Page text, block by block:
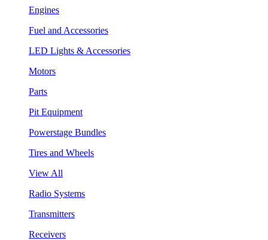
Engines
Fuel and Accessories
LED Lights & Accessories
Motors
Parts
Pit Equipment
Powerstage Bundles
Tires and Wheels
View All
Radio Systems
Transmitters
Receivers